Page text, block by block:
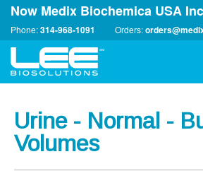
Now Medix Biochemica USA
Phone:314-968-1091 Orders:
Urine - Normal -
Volumes